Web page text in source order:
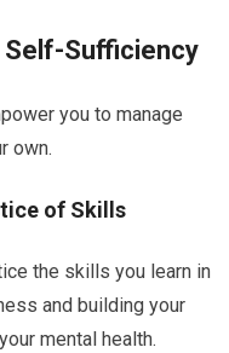
Self-Sufficiency
you to manage
own.
of Skills
the skills you learn in
and building your
mental health.